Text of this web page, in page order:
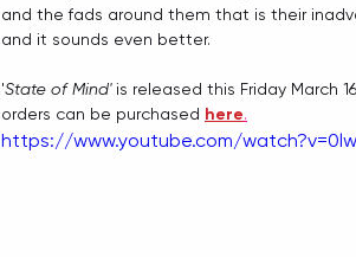
and the fads around them that is their
and it sounds even better.
'State of Mind' is released this Friday March
orders can be purchased here.
https://www.youtube.com/